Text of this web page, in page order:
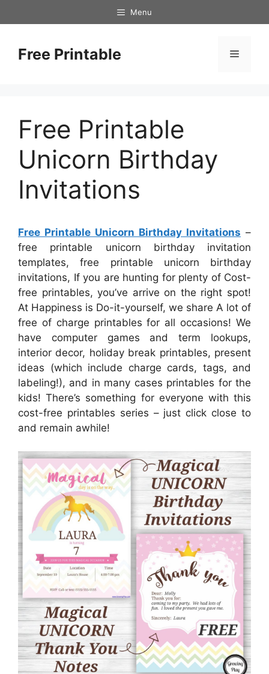
to
Menu
Free Printable Menu
Free Printable
Unicorn Birthday
Invitations
Free Printable Unicorn Birthday Invitations –
free printable unicorn birthday invitation
templates, free printable unicorn birthday
invitations, If you are hunting for plenty of Cost-
free printables, you’ve arrive on the right spot!
At Happiness is Do-it-yourself, we share A lot of
free of charge printables for all occasions! We
have computer games and term lookups,
interior decor, holiday break printables, present
ideas (which include charge cards, tags, and
labeling!), and in many cases printables for the
kids! There’s something for everyone with this
cost-free printables series – just click close to
and remain awhile!